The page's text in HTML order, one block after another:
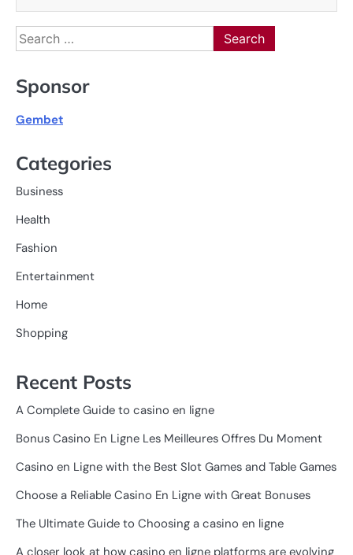
Search
for:
Sponsor
Gembet
Categories
Business
Health
Fashion
Entertainment
Home
Shopping
Recent Posts
A Complete Guide to casino en ligne
Bonus Casino En Ligne Les Meilleures Offres Du Moment
Casino en Ligne with the Best Slot Games and Table Games
Choose a Reliable Casino En Ligne with Great Bonuses
The Ultimate Guide to Choosing a casino en ligne
A closer look at how casino en ligne platforms are evolving